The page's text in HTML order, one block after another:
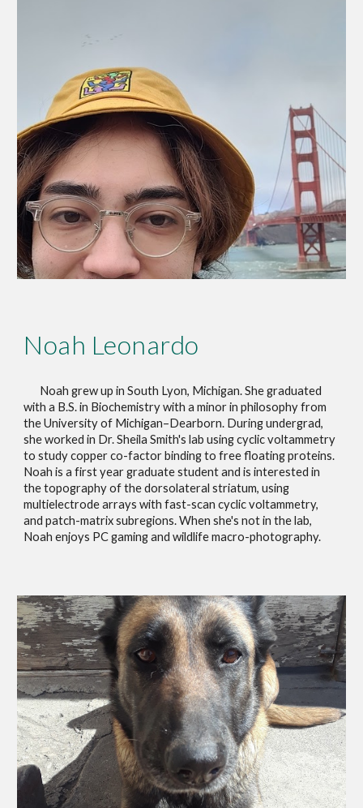
Noah Leonardo
Noah grew up in South Lyon, Michigan. She graduated
with a B.S. in Biochemistry with a minor in philosophy from
the University of Michigan–Dearborn. During undergrad,
she worked in Dr. Sheila Smith's lab using cyclicvoltammetry
to study copper co-factor binding to free floating proteins.
Noah is a first year graduate student and is interested in
the topography of the dorsolateral striatum, using
multielectrode arrays with fast-scan cyclic voltammetry,
and patch-matrix subregions. When she's not in the lab,
Noah enjoys PC gaming and wildlife macro-photography.